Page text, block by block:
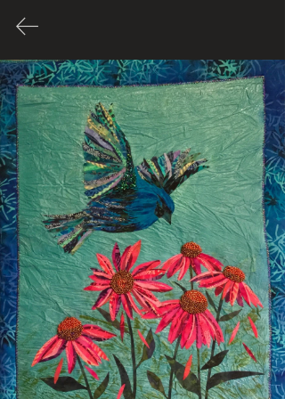
Many of these Artworks are for
sale. Please contact Artist through
their link to inquire about price.